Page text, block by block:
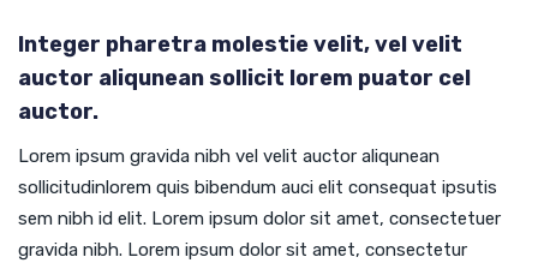
Integer pharetra molestie velit, vel velit
auctor aliqunean sollicit lorem puator cel
auctor.
Lorem ipsum gravida nibh vel velit auctor aliqunean
sollicitudinlorem quis bibendum auci elit consequat ipsutis
sem nibh id elit. Lorem ipsum dolor sit amet, consectetuer
gravida nibh. Lorem ipsum dolor sit amet, consectetur